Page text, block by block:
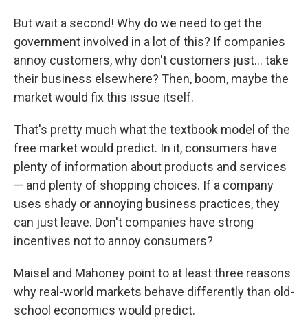
But wait a second! Why do we need to get the
government involved in a lot of this? If companies
annoy customers, why don't customers just… take
their business elsewhere? Then, boom, maybe the
market would fix this issue itself.
That's pretty much what the textbook model of the
free market would predict. In it, consumers have
plenty of information about products and services
— and plenty of shopping choices. If a company
uses shady or annoying business practices, they
can just leave. Don't companies have strong
incentives not to annoy consumers?
Maisel and Mahoney point to at least three reasons
why real-world markets behave differently than old-
school economics would predict.